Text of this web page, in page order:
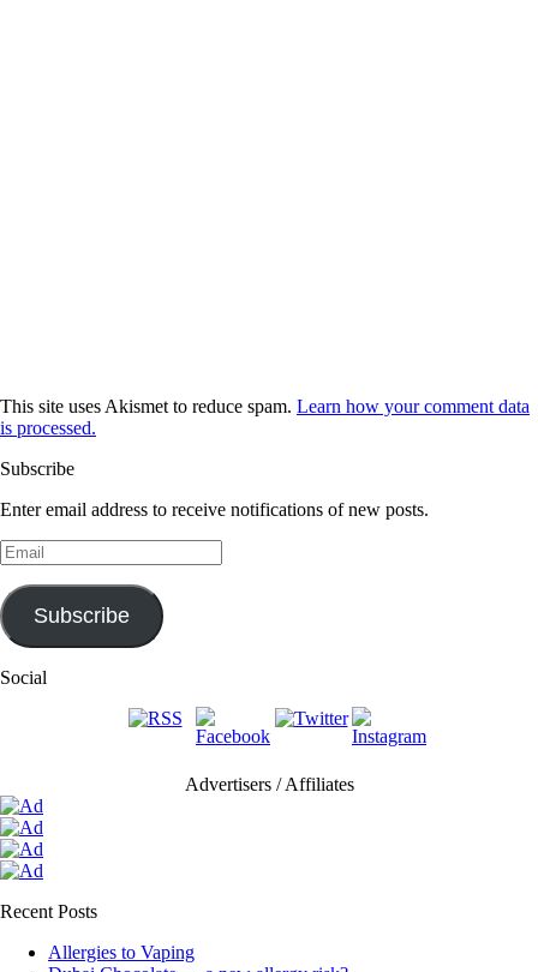
This site uses Akismet to reduce spam. Learn how your comment data
is processed.
Subscribe
Enter email address to receive notifications of new posts.
Email
Subscribe
Social
Advertisers / Affiliates
Recent Posts
Allergies to Vaping